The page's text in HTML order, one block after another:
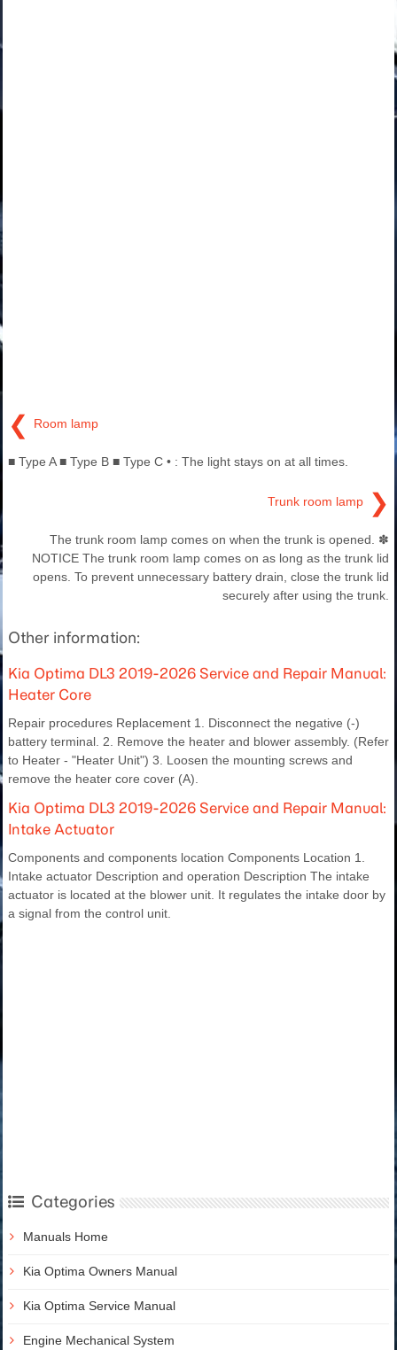
❮ Room lamp
■ Type A ■ Type B ■ Type C • : The light stays on at all times.
Trunk room lamp ❯
The trunk room lamp comes on when the trunk is opened. ✽
NOTICE The trunk room lamp comes on as long as the trunk lid
opens. To prevent unnecessary battery drain, close the trunk lid
securely after using the trunk.
Other information:
Kia Optima DL3 2019-2026 Service and Repair Manual:
Heater Core
Repair procedures Replacement 1. Disconnect the negative (-)
battery terminal. 2. Remove the heater and blower assembly. (Refer
to Heater - "Heater Unit") 3. Loosen the mounting screws and
remove the heater core cover (A).
Kia Optima DL3 2019-2026 Service and Repair Manual:
Intake Actuator
Components and components location Components Location 1.
Intake actuator Description and operation Description The intake
actuator is located at the blower unit. It regulates the intake door by
a signal from the control unit.
Categories
Manuals Home
Kia Optima Owners Manual
Kia Optima Service Manual
Engine Mechanical System